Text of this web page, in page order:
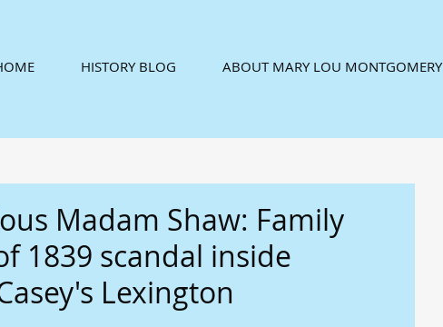
HISTORY BLOG ABOUT MARY LOU MONTGOMERY
Madam Shaw: Family
1839 scandal inside
Lexington